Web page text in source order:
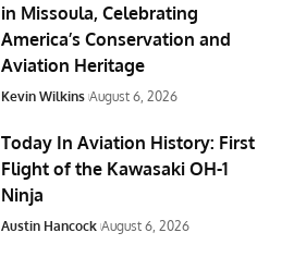
in Missoula, Celebrating
America’s Conservation and
Aviation Heritage
Kevin Wilkins August 6, 2026
Today In Aviation History: First
Flight of the Kawasaki OH-1
Ninja
Austin Hancock August 6, 2026